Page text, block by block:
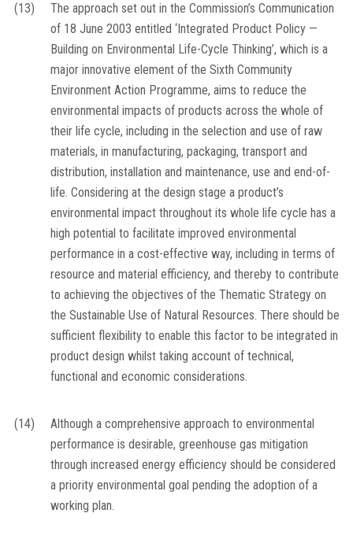
(13)
The approach set out in the Commission’s Communication
of 18 June 2003 entitled ‘Integrated Product Policy —
Building on Environmental Life-Cycle Thinking’, which is a
major innovative element of the Sixth Community
Environment Action Programme, aims to reduce the
environmental impacts of products across the whole of
their life cycle, including in the selection and use of raw
materials, in manufacturing, packaging, transport and
distribution, installation and maintenance, use and end-of-
life. Considering at the design stage a product’s
environmental impact throughout its whole life cycle has a
high potential to facilitate improved environmental
performance in a cost-effective way, including in terms of
resource and material efficiency, and thereby to contribute
to achieving the objectives of the Thematic Strategy on
the Sustainable Use of Natural Resources. There should be
sufficient flexibility to enable this factor to be integrated in
product design whilst taking account of technical,
functional and economic considerations.
(14)
Although a comprehensive approach to environmental
performance is desirable, greenhouse gas mitigation
through increased energy efficiency should be considered
a priority environmental goal pending the adoption of a
working plan.